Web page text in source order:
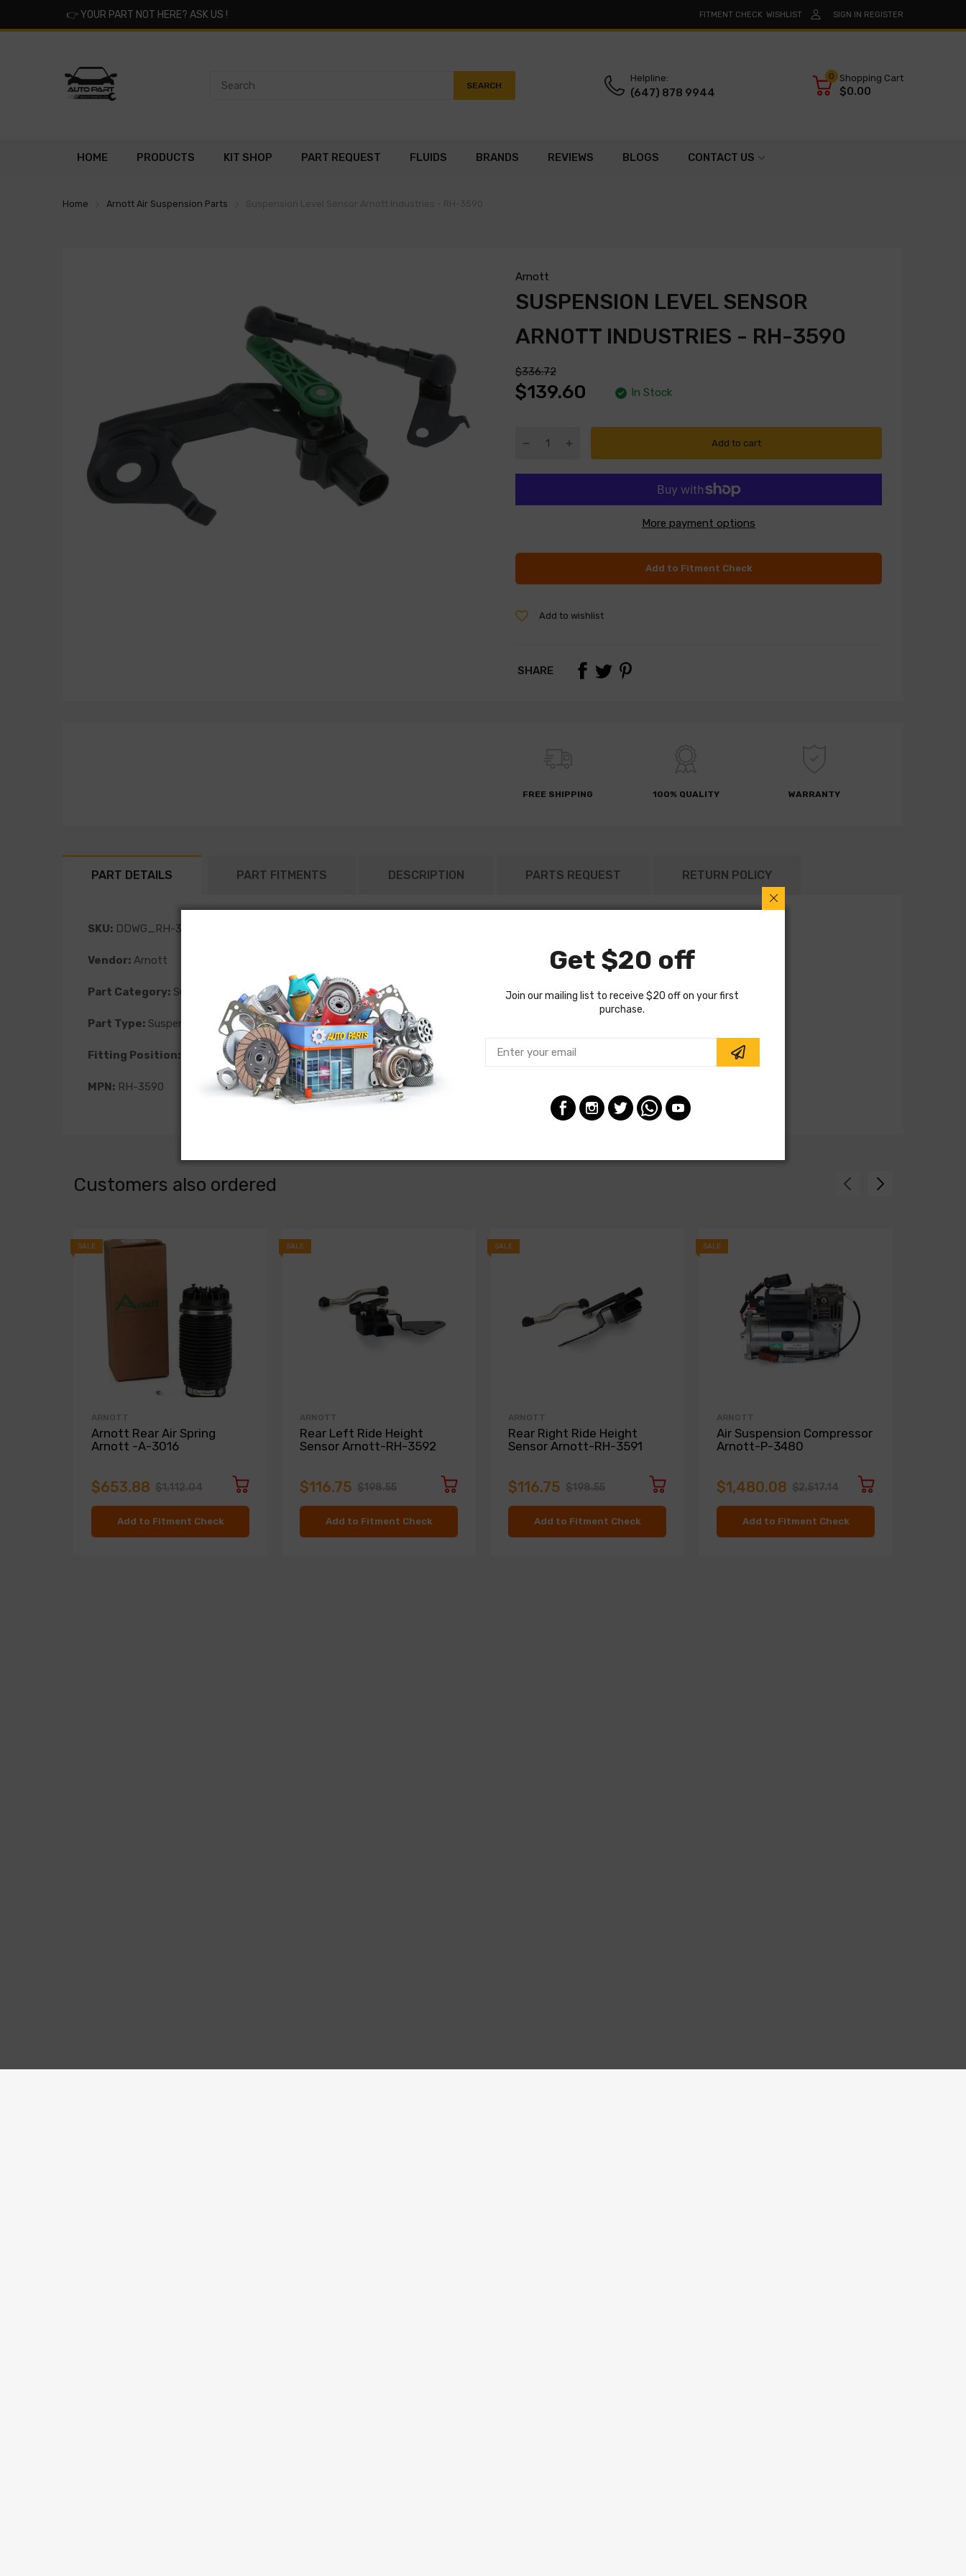
👉YOUR PART NOT HERE? ASK US ! FITMENT CHECK WISHLIST SIGN IN REGISTER
SEARCH
Helpline:
(647) 878 9944
0 Shopping Cart
$0.00
HOME PRODUCTS KIT SHOP PART REQUEST FLUIDS BRANDS REVIEWS BLOGS CONTACT US
Home Arnott Air Suspension Parts
Arnott
SUSPENSION LEVEL SENSOR
ARNOTT INDUSTRIES - RH-3590
$336.72
$139.60 In Stock
Add to cart
More payment options
Add to Fitment Check
Add to wishlist
SHARE
FREE SHIPPING 100% QUALITY WARRANTY
PART DETAILS PART FITMENTS DESCRIPTION PARTS REQUEST RETURN POLICY
SKU: DDWG_RH-3590
Vendor: Arnott
Part Category: Suspension
Part Type: Suspension Level Sensor
Fitting Position: Rear Left
MPN: RH-3590
Customers also ordered
SALE
ARNOTT
Arnott Rear Air Spring
Arnott -A-3016
$653.88 $1,112.04
Add to Fitment Check
SALE
ARNOTT
Rear Left Ride Height
Sensor Arnott-RH-3592
$116.75 $198.55
Add to Fitment Check
SALE
ARNOTT
Rear Right Ride Height
Sensor Arnott-RH-3591
$116.75 $198.55
Add to Fitment Check
SALE
ARNOTT
Air Suspension Compressor
Arnott-P-3480
$1,480.08 $2,517.14
Add to Fitment Check
Get $20 off
Join our mailing list to receive $20 off on your first
purchase.